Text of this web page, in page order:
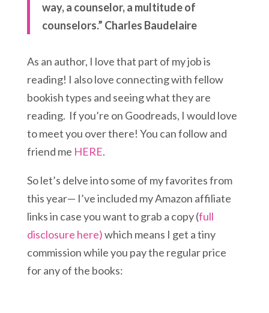
way, a counselor, a multitude of
counselors.” Charles Baudelaire
As an author, I love that part of my job is
reading! I also love connecting with fellow
bookish types and seeing what they are
reading. If you’re on Goodreads, I would love
to meet you over there! You can follow and
friend me HERE.
So let’s delve into some of my favorites from
this year— I’ve included my Amazon affiliate
links in case you want to grab a copy (full
disclosure here)which means I get a tiny
commission while you pay the regular price
for any of the books: